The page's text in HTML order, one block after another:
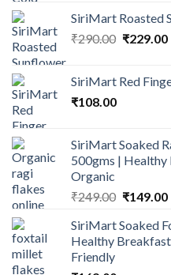
was:
₹699.00.
SiriMart Roasted
₹290.00 Original
₹290.00.
₹229.00
SiriMart Red
₹108.00
SiriMart Soaked
500gms |
Organic
₹249.00 Original
was:
₹249.00.
₹149.00
SiriMart Soaked
Healthy
Friendly